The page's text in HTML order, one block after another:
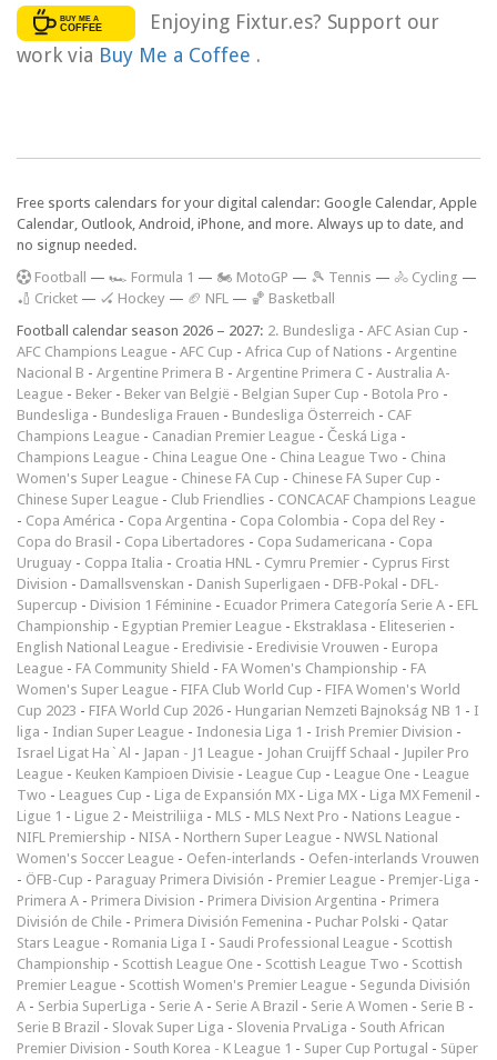
Enjoying Fixtur.es? Support our
work via Buy Me a Coffee .
Free sports calendars for your digital calendar: Google Calendar, Apple
Calendar, Outlook, Android, iPhone, and more. Always up to date, and
no signup needed.
Football — 🏎️ Formula 1 — 🏍 MotoGP — 🎾 Tennis — 🚴 Cycling —
🏏 Cricket — 🏑 Hockey — 🏈 NFL — 🏀 Basketball
Football calendar season 2026 – 2027: 2. Bundesliga - AFC Asian Cup -
AFC Champions League - AFC Cup - Africa Cup of Nations - Argentine
Nacional B - Argentine Primera B - Argentine Primera C - Australia A-
League - Beker - Beker van België - Belgian Super Cup - Botola Pro -
Bundesliga - Bundesliga Frauen - Bundesliga Österreich - CAF
Champions League - Canadian Premier League - Česká Liga -
Champions League - China League One - China League Two - China
Women's Super League - Chinese FA Cup - Chinese FA Super Cup -
Chinese Super League - Club Friendlies - CONCACAF Champions League
- Copa América - Copa Argentina - Copa Colombia - Copa del Rey -
Copa do Brasil - Copa Libertadores - Copa Sudamericana - Copa
Uruguay - Coppa Italia - Croatia HNL - Cymru Premier - Cyprus First
Division - Damallsvenskan - Danish Superligaen - DFB-Pokal - DFL-
Supercup - Division 1 Féminine - Ecuador Primera Categoría Serie A - EFL
Championship - Egyptian Premier League - Ekstraklasa - Eliteserien -
English National League - Eredivisie - Eredivisie Vrouwen - Europa
League - FA Community Shield - FA Women's Championship - FA
Women's Super League - FIFA Club World Cup - FIFA Women's World
Cup 2023 - FIFA World Cup 2026 - Hungarian Nemzeti Bajnokság NB 1 - I
liga - Indian Super League - Indonesia Liga 1 - Irish Premier Division -
Israel Ligat Ha`Al - Japan - J1 League - Johan Cruijff Schaal - Jupiler Pro
League - Keuken Kampioen Divisie - League Cup - League One - League
Two - Leagues Cup - Liga de Expansión MX - Liga MX - Liga MX Femenil -
Ligue 1 - Ligue 2 - Meistriliiga - MLS - MLS Next Pro - Nations League -
NIFL Premiership - NISA - Northern Super League - NWSL National
Women's Soccer League - Oefen-interlands - Oefen-interlands Vrouwen
- ÖFB-Cup - Paraguay Primera División - Premier League - Premjer-Liga -
Primera A - Primera Division - Primera Division Argentina - Primera
División de Chile - Primera División Femenina - Puchar Polski - Qatar
Stars League - Romania Liga I - Saudi Professional League - Scottish
Championship - Scottish League One - Scottish League Two - Scottish
Premier League - Scottish Women's Premier League - Segunda División
A - Serbia SuperLiga - Serie A - Serie A Brazil - Serie A Women - Serie B -
Serie B Brazil - Slovak Super Liga - Slovenia PrvaLiga - South African
Premier Division - South Korea - K League 1 - Super Cup Portugal - Süper